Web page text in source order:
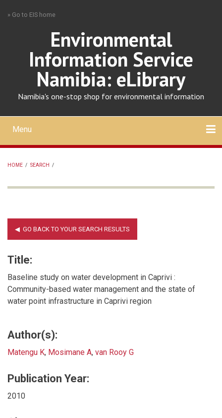
» Go to EIS home
Environmental
Information Service
Namibia: eLibrary
Namibia's one-stop shop for environmental information
Mobile
main
menu
Menu
HOME / SEARCH /
Title:
Baseline study on water development in Caprivi :
Community-based water management and the state of
water point infrastructure in Caprivi region
Author(s):
Matengu K, Mosimane A, van Rooy G
Publication Year:
2010